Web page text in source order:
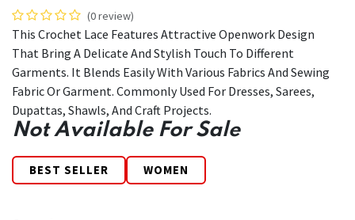
(0 review)
This Crochet Lace Features Attractive Openwork Design
That Bring A Delicate And Stylish Touch To Different
Garments. It Blends Easily With Various Fabrics And Sewing
Fabric Or Garment. Commonly Used For Dresses, Sarees,
Dupattas, Shawls, And Craft Projects.
Not Available For Sale
BEST SELLER WOMEN